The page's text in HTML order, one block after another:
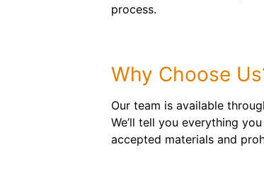
process.
Why Choose
Our team is available
We’ll tell you everything
accepted materials and